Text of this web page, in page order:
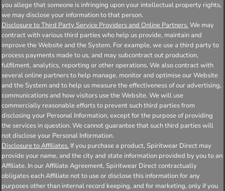
you allege that someone is infringing upon your intellectual property rights,
we may disclose your information to that person.
Disclosure to Third Party Service Providers and Online Partners. We may
contract with various third parties who help us provide, maintain and
improve the Website and the System. For example, we use a third party to
process payments made to us, and may subcontract out production,
fulfilment, analytics, reporting or other operations. We also contract with
several online partners to help manage, monitor and optimise our Website
and the System and to help us measure the effectiveness of our advertising,
communications and how visitors use the Website. We will use
commercially reasonable efforts to prevent such third parties from
disclosing your Personal Information, except for the purpose of providing
the services in question. We cannot guarantee that such third parties will
not disclose your Personal Information.
Disclosure to Affiliates. If you purchase a product, Spiritwear Direct may
provide your name, and the city and state information provided by you to an
Affiliate. In our Affiliate Agreement, Spiritwear Direct contractually
obligates each Affiliate not to use or disclose this information for any
purposes other than internal record keeping, and for marketing, only if you